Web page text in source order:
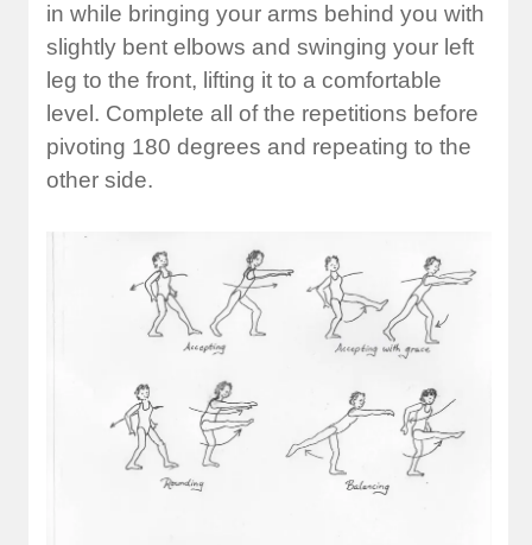
in while bringing your arms behind you with
slightly bent elbows and swinging your left
leg to the front, lifting it to a comfortable
level. Complete all of the repetitions before
pivoting 180 degrees and repeating to the
other side.